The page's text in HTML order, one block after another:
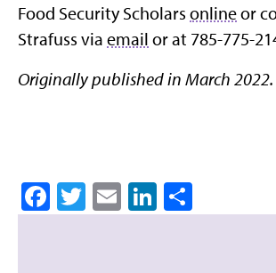
Food Security Scholars onlineor
Strafuss via email or at 785-775-
Originally published in March 2022.
Facebook
Twitter
EmailLinkedIn